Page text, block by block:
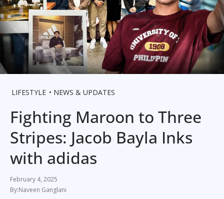
LIFESTYLE NEWS & UPDATES
Fighting Maroon to Three
Stripes: Jacob Bayla Inks
with adidas
February 4, 2025
Naveen Ganglani